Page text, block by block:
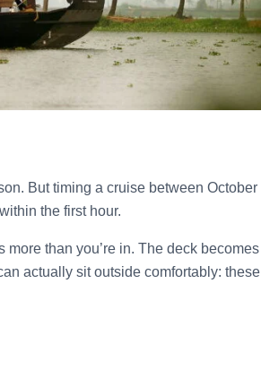
But timing a cruise between October
the first hour.
than you’re in. The deck becomes
actually sit outside comfortably: these